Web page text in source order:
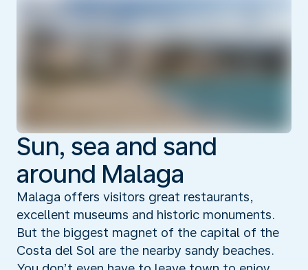
Sun, sea and sand
around Malaga
Malaga offers visitors great restaurants,
excellent museums and historic monuments.
But the biggest magnet of the capital of the
Costa del Sol are the nearby sandy beaches.